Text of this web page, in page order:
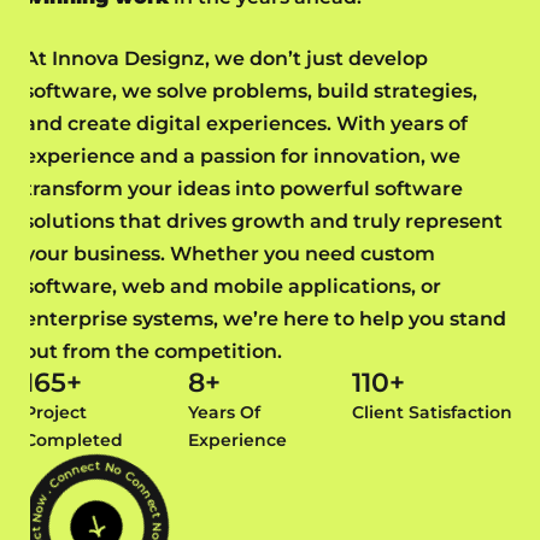
At Innova Designz, we don’t just develop
software, we solve problems, build strategies,
and create digital experiences. With years of
experience and a passion for innovation, we
transform your ideas into powerful software
solutions that drives growth and truly represent
your business. Whether you need custom
software, web and mobile applications, or
enterprise systems, we’re here to help you stand
out from the competition.
Project
Completed
165+
Years Of
Experience
8+
Client Satisfaction
110+